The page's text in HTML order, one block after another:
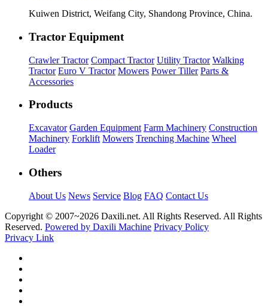
Kuiwen District, Weifang City, Shandong Province, China.
Tractor Equipment
Crawler Tractor Compact Tractor Utility Tractor Walking
Tractor Euro V Tractor Mowers Power Tiller Parts &
Accessories
Products
Excavator Garden Equipment Farm Machinery Construction
Machinery Forklift Mowers Trenching Machine Wheel
Loader
Others
About Us News Service Blog FAQ Contact Us
Copyright © 2007~2026 Daxili.net. All Rights Reserved. All Rights
Reserved. Powered by Daxili Machine Privacy Policy
Privacy Link